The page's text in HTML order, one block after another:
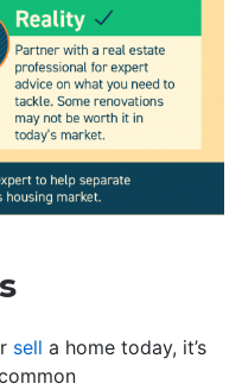
sell a home today, it’s